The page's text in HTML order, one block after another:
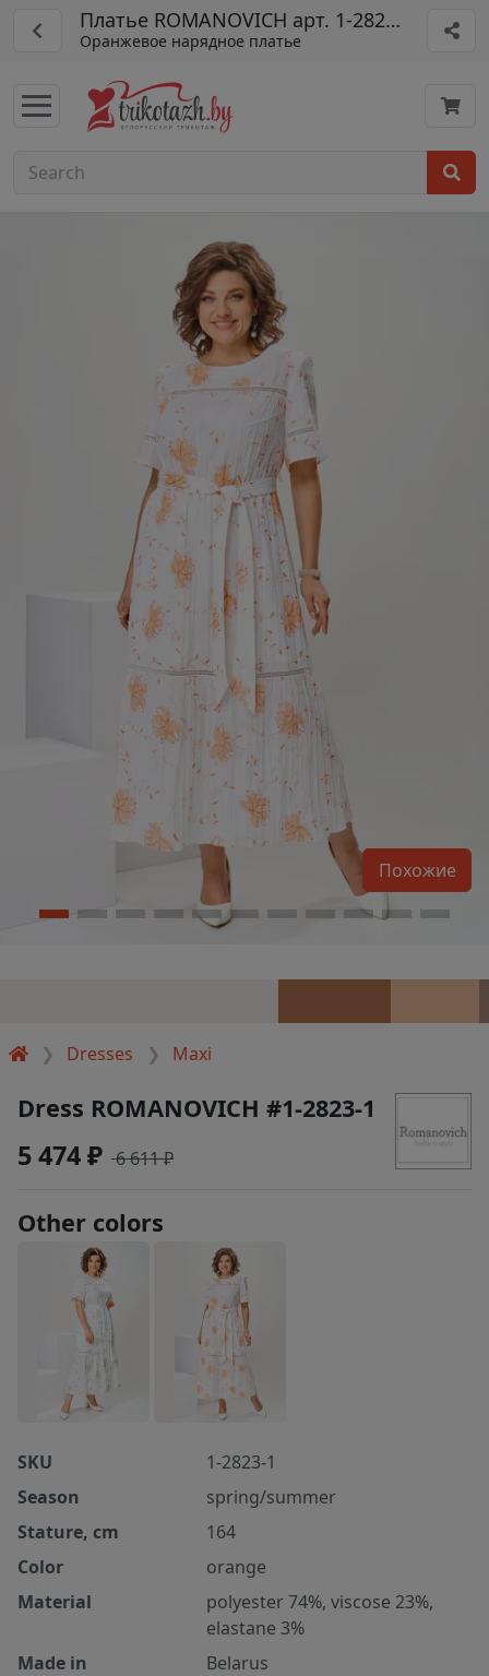
Платье ROMANOVICH арт. 1-2823-1
Оранжевое нарядное платье
Dresses Maxi
Похожие
Dress ROMANOVICH #1-2823-1
5 474 ₽ 6 611 ₽
Other colors
SKU
1-2823-1
Season
spring/summer
Stature, cm
164
Color
orange
Material
polyester 74%, viscose 23%,
elastane 3%
Made in
Belarus